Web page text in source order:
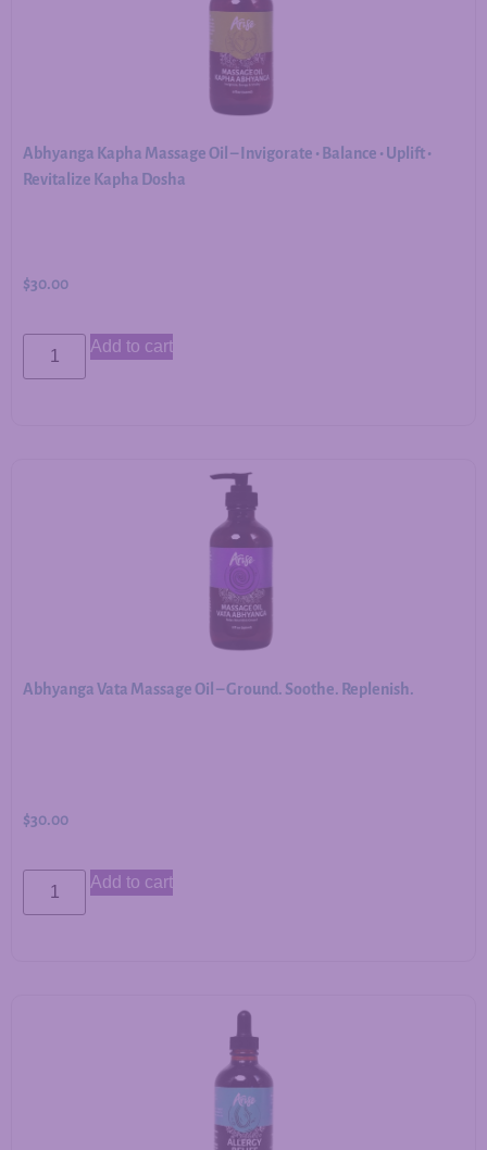
Abhyanga Kapha Massage Oil – Invigorate • Balance • Uplift •
Revitalize Kapha Dosha
$30.00
Add to cart
Abhyanga Vata Massage Oil – Ground. Soothe. Replenish.
$30.00
Add to cart